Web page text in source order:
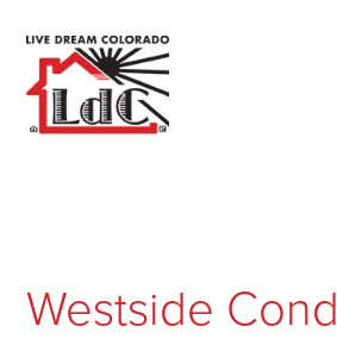
Westside